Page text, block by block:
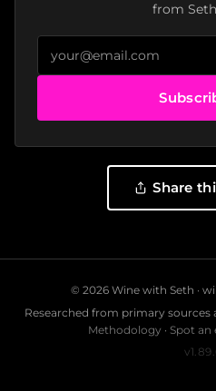
from
Share
© 2026 Wine with Seth ·
Researched from primary sources
Methodology · Spot an